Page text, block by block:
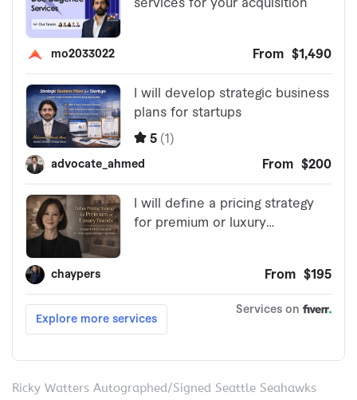
Ricky Watters Autographed/Signed Seattle Seahawks